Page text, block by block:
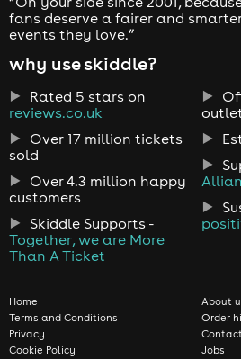
fans deserve a fairer and
events they love.”
why use skiddle?
Rated 5 stars on
reviews.co.uk
Over 17 million tickets
sold
Over 4.3 million happy
customers
Skiddle Supports -
Together, we are More
Than A Ticket
Home
Terms and Conditions
Privacy
Cookie Policy
About
Order
Jobs